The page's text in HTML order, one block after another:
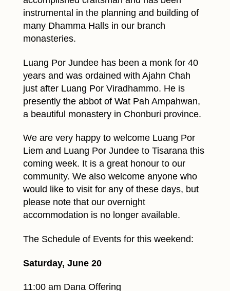
instrumental in the planning and building of
many Dhamma Halls in our branch
monasteries.
Luang Por Jundee has been a monk for 40
years and was ordained with Ajahn Chah
just after Luang Por Viradhammo. He is
presently the abbot of Wat Pah Ampahwan,
a beautiful monastery in Chonburi province.
We are very happy to welcome Luang Por
Liem and Luang Por Jundee to Tisarana this
coming week. It is a great honour to our
community. We also welcome anyone who
would like to visit for any of these days, but
please note that our overnight
accommodation is no longer available.
The Schedule of Events for this weekend:
Saturday, June 20
11:00 am Dana Offering